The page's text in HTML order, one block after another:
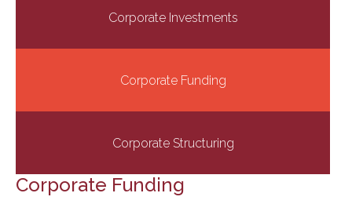
Corporate Investments
Corporate Funding
Corporate Structuring
Corporate Funding